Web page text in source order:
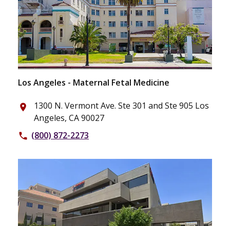
Los Angeles - Maternal Fetal Medicine
place
1300 N. Vermont Ave. Ste 301 and Ste 905 Los
Angeles, CA 90027
phone (800) 872-2273